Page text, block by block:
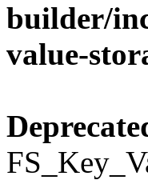
builder/
value-